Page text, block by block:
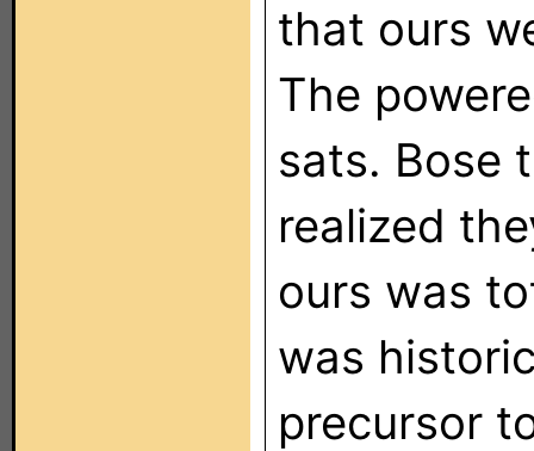
that ours
The
sats. Bose
realized
ours was
was
precursor